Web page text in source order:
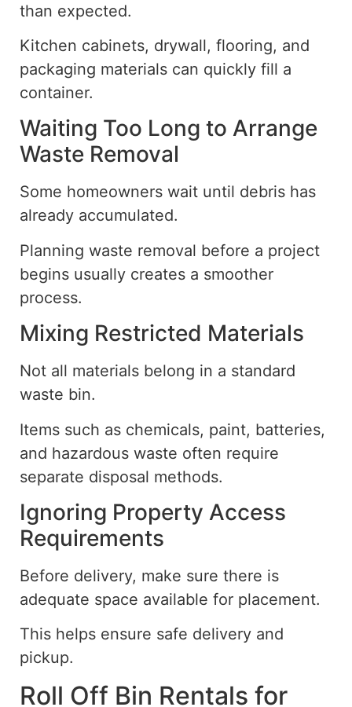
than expected.
Kitchen cabinets, drywall, flooring, and
packaging materials can quickly fill a
container.
Waiting Too Long to Arrange
Waste Removal
Some homeowners wait until debris has
already accumulated.
Planning waste removal before a project
begins usually creates a smoother
process.
Mixing Restricted Materials
Not all materials belong in a standard
waste bin.
Items such as chemicals, paint, batteries,
and hazardous waste often require
separate disposal methods.
Ignoring Property Access
Requirements
Before delivery, make sure there is
adequate space available for placement.
This helps ensure safe delivery and
pickup.
Roll Off Bin Rentals for